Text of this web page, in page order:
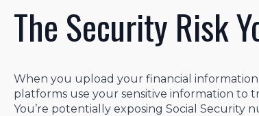
The Security Risk
When you upload your financial
platforms use your sensitive information to
You’re potentially exposing Social Security